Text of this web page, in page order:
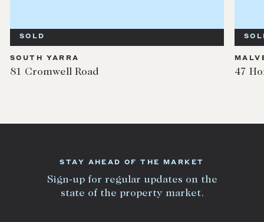
SOLD
SOUTH YARRA
81 Cromwell Road 47
STAY AHEAD OF THE MARKET
Sign-up for regular updates on the
state of the property market.